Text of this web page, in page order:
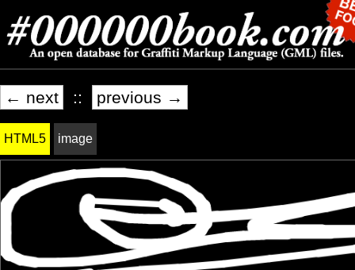
← next :: previous →
HTML5 image